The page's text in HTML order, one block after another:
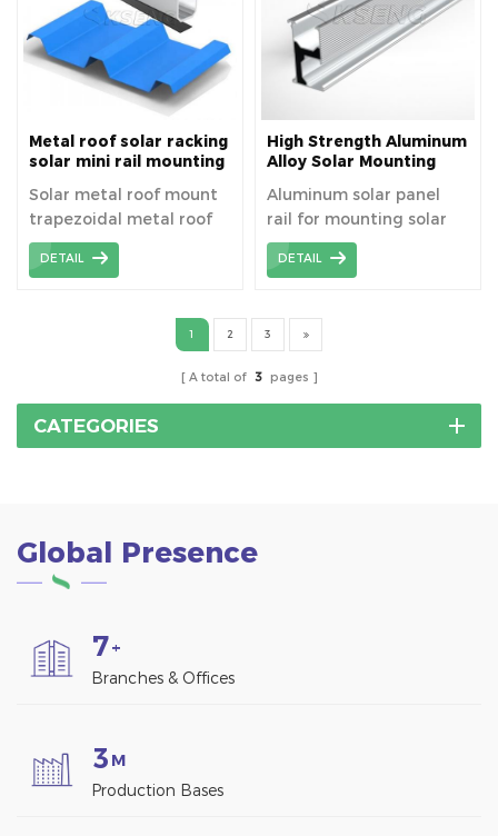
Metal roof solar racking
solar mini rail mounting
Solar metal roof mount
trapezoidal metal roof
solar racking solar mini
rail mounting system
DETAIL
High Strength Aluminum
Alloy Solar Mounting
Aluminum solar panel
rail for mounting solar
panels.
DETAIL
1 2 3
A total of 3 pages
CATEGORIES
Global Presence
7+
Branches & Offices
3 M
Production Bases